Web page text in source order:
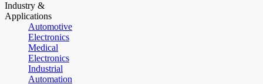
Industry &
Applications
Automotive
Electronics
Medical
Electronics
Industrial
Automation